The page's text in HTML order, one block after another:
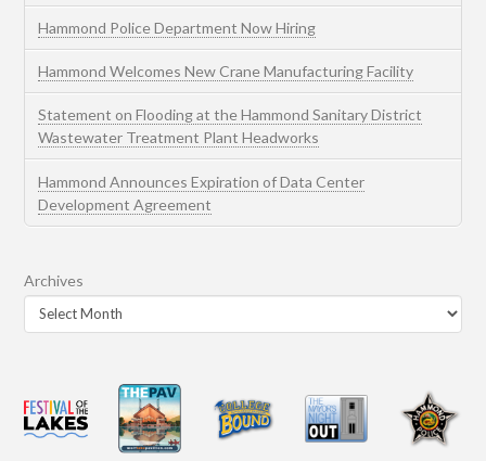
Hammond Police Department Now Hiring
Hammond Welcomes New Crane Manufacturing Facility
Statement on Flooding at the Hammond Sanitary District
Wastewater Treatment Plant Headworks
Hammond Announces Expiration of Data Center
Development Agreement
Archives